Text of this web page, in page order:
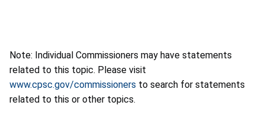
Note: Individual Commissioners may have statements
related to this topic. Please visit
www.cpsc.gov/commissioners to search for statements
related to this or other topics.